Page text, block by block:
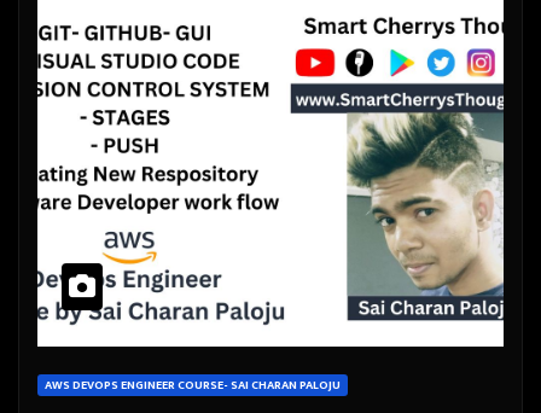
AWS DEVOPS ENGINEER COURSE- SAI CHARAN PALOJU